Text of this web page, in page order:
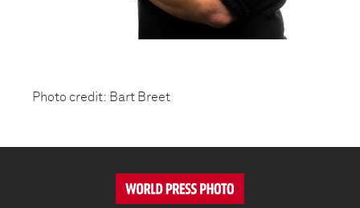
Photo credit: Bart Breet